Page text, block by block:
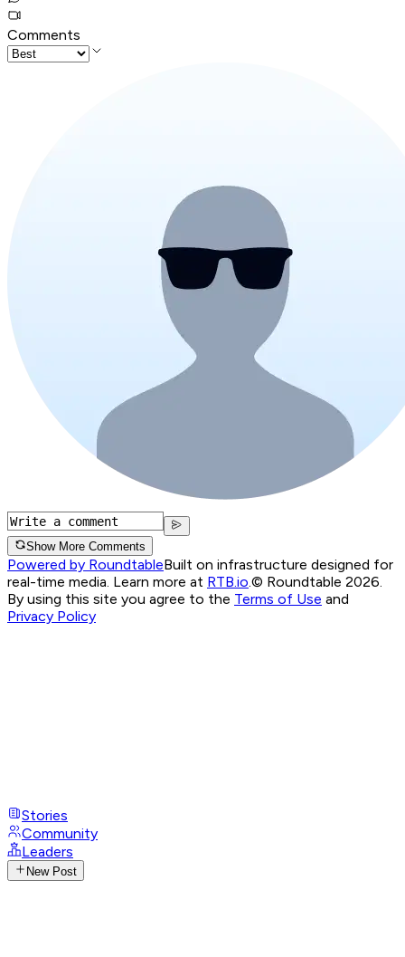
Comments
Show More Comments
Powered by RoundtableBuilt on infrastructure designed for
real-time media. Learn more at RTB.io.© Roundtable 2026.
By using this site you agree to the Terms of Use and
Privacy Policy
Stories
Community
Leaders
New Post